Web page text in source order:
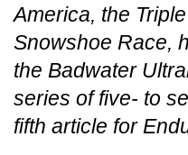
America, the
Snowshoe Race,
the Badwater
series of five- to
fifth article for